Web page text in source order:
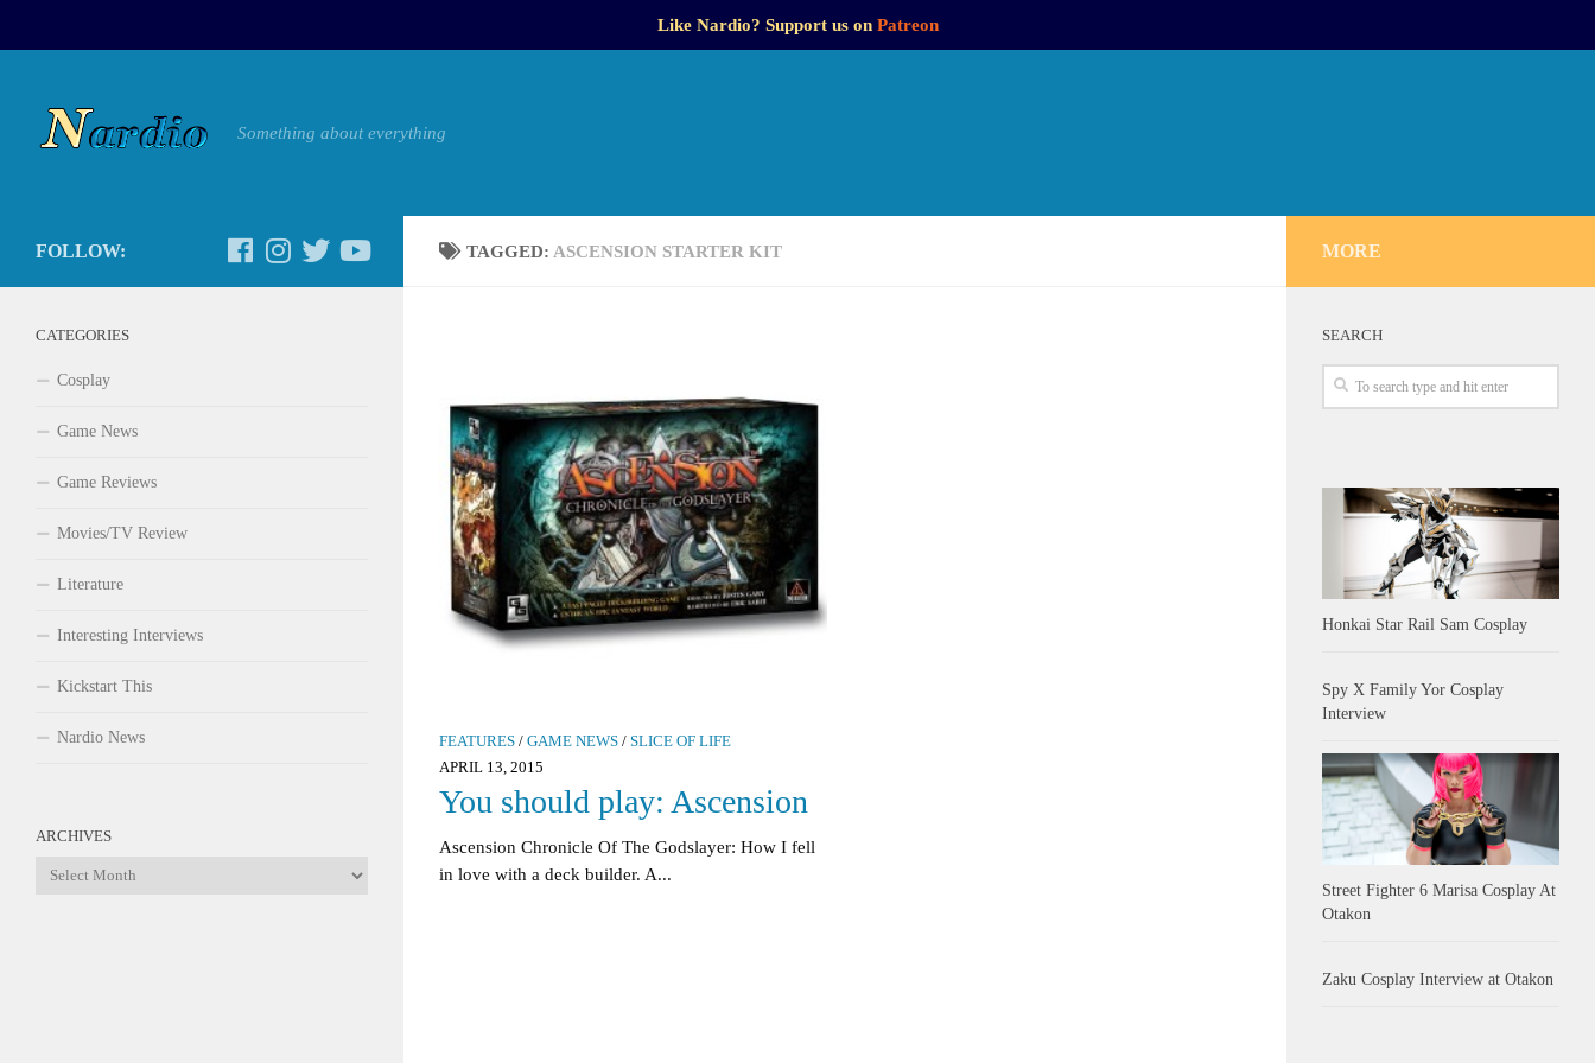
Like Nardio? Support us on Patreon
Something about everything
TAGGED: ASCENSION STARTER KIT
FEATURES / GAME NEWS / SLICE OF LIFE
APRIL 13, 2015
You should play: Ascension
Ascension Chronicle Of The Godslayer: How I fell
in love with a deck builder. A...
FOLLOW:
CATEGORIES
Cosplay
Game News
Game Reviews
Movies/TV Review
Literature
Interesting Interviews
Kickstart This
Nardio News
ARCHIVES
Archives
MORE
SEARCH
Honkai Star Rail Sam Cosplay
Spy X Family Yor Cosplay
Interview
Street Fighter 6 Marisa Cosplay At
Otakon
Zaku Cosplay Interview at Otakon